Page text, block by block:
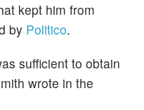
kept him from
by Politico.
sufficient to obtain
wrote in the